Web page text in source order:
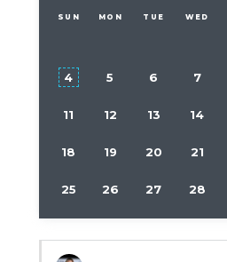
SUN MON TUE WED
4 5 6 7
11 12 13 14
18 19 20 21
25 26 27 28